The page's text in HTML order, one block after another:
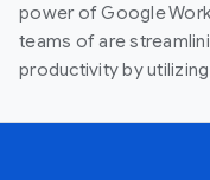
power of Google
teams of are
productivity by